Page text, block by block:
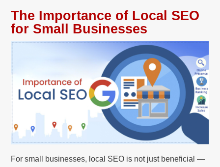
The Importance of Local SEO
for Small Businesses
For small businesses, local SEO is not just beneficial —